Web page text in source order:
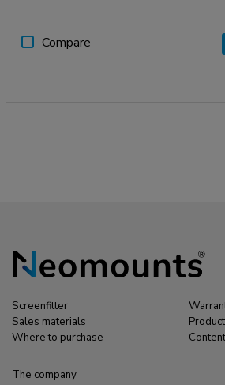
Compare
Screenfitter
Sales materials
Where to purchase
The company